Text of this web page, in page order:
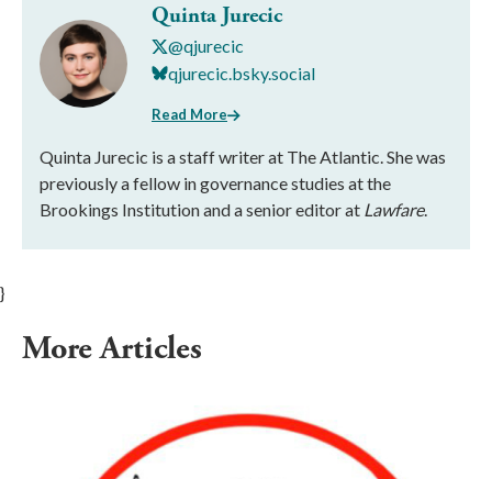
Quinta Jurecic
@qjurecic
qjurecic.bsky.social
Read More
Quinta Jurecic is a staff writer at The Atlantic. She was
previously a fellow in governance studies at the
Brookings Institution and a senior editor at Lawfare.
}
More Articles